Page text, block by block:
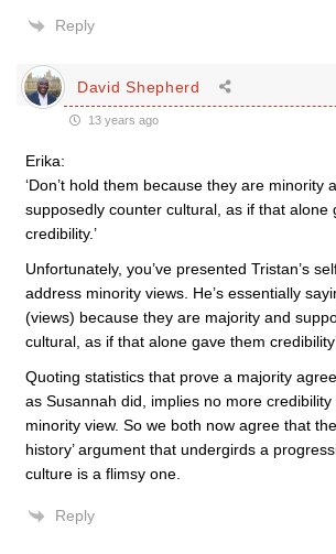
Reply
David Shepherd
13 years ago
Erika:
‘Don’t hold them because they are minority
supposedly counter cultural, as if that alone
credibility.’
Unfortunately, you’ve presented Tristan’s
address minority views. He’s essentially
(views) because they are majority and
cultural, as if that alone gave them
Quoting statistics that prove a majority
as Susannah did, implies no more
minority view. So we both now agree that
history’ argument that undergirds a
culture is a flimsy one.
Reply